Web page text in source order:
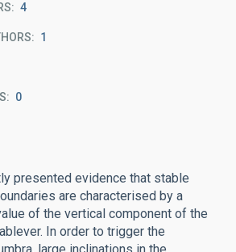
4
1
0
presented evidence that stable
are characterised by a
of the vertical component of the
In order to trigger the